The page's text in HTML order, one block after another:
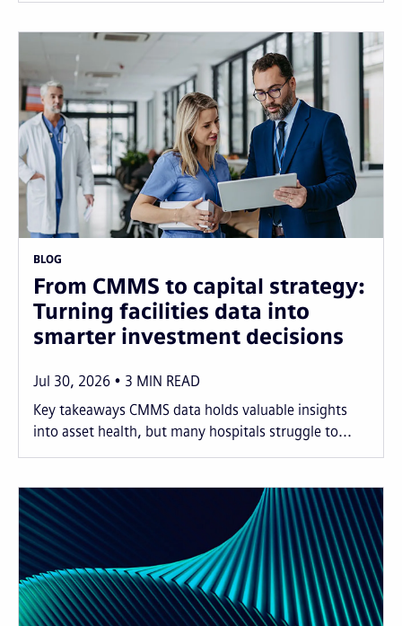
BLOG
From CMMS to capital strategy:
Turning facilities data into
smarter investment decisions
Jul 30, 2026 3 MIN READ
Key takeaways CMMS data holds valuable insights
into asset health, but many hospitals struggle to...